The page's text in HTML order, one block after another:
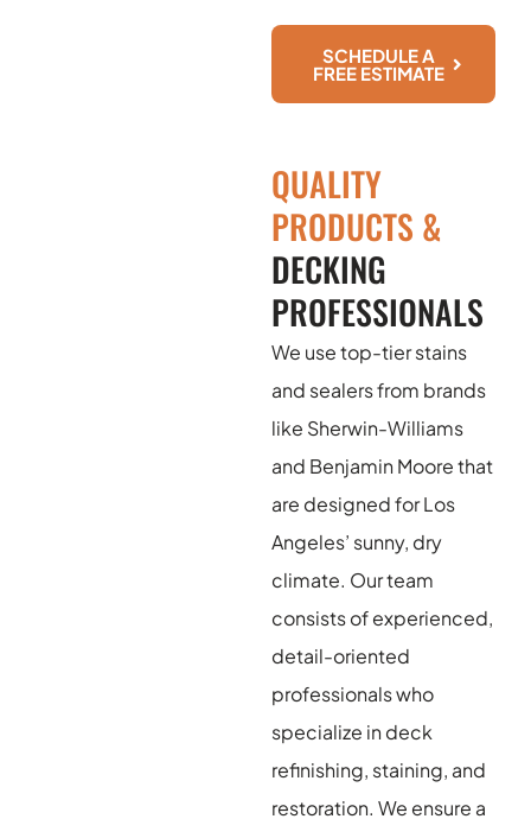
SCHEDULE A
FREE ESTIMATE
QUALITY
PRODUCTS &
DECKING
PROFESSIONALS
We use top-tier stains
and sealers from brands
like Sherwin-Williams
and Benjamin Moore that
are designed for Los
Angeles’ sunny, dry
climate. Our team
consists of experienced,
detail-oriented
professionals who
specialize in deck
refinishing, staining, and
restoration. We ensure a